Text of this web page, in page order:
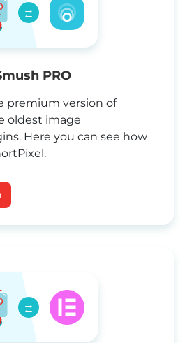
→
←
PRO
premium version of
oldest image
Here you can see how
→
←